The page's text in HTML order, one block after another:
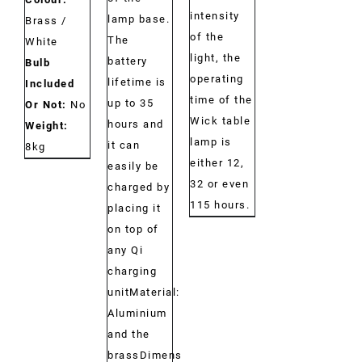
Brass /
White
Bulb
Included
Or Not: No
Weight:
8kg
lamp base.
The
battery
lifetime is
up to 35
hours and
it can
easily be
charged by
placing it
on top of
any Qi
charging
unitMaterial:
Aluminium
and the
brassDimensions:
intensity
of the
light, the
operating
time of the
Wick table
lamp is
either 12,
32 or even
115 hours.